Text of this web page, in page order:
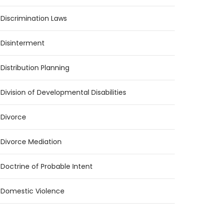
Discrimination Laws
Disinterment
Distribution Planning
Division of Developmental Disabilities
Divorce
Divorce Mediation
Doctrine of Probable Intent
Domestic Violence